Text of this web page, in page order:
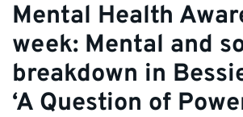
Mental Health
week: Mental and
breakdown in
‘A Question of